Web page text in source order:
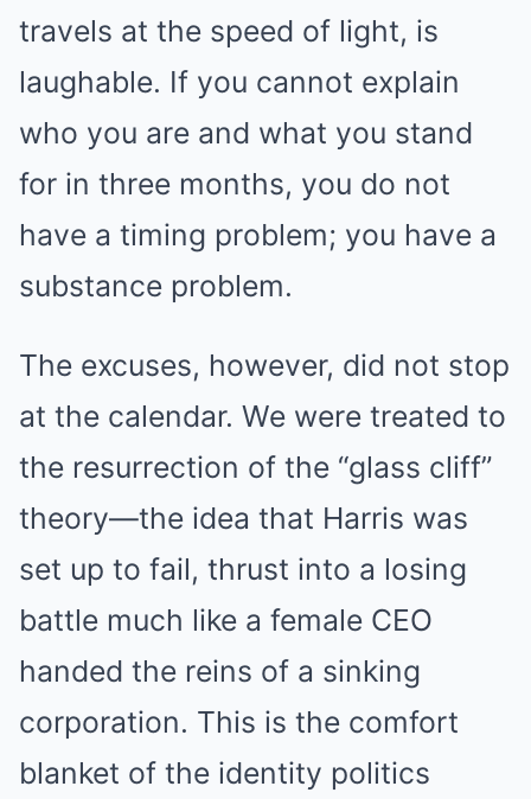
travels at the speed of light, is
laughable. If you cannot explain
who you are and what you stand
for in three months, you do not
have a timing problem; you have a
substance problem.
The excuses, however, did not stop
at the calendar. We were treated to
the resurrection of the “glass cliff”
theory—the idea that Harris was
set up to fail, thrust into a losing
battle much like a female CEO
handed the reins of a sinking
corporation. This is the comfort
blanket of the identity politics